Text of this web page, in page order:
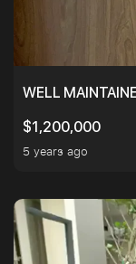
WELL
$1,200,000
5 years ago